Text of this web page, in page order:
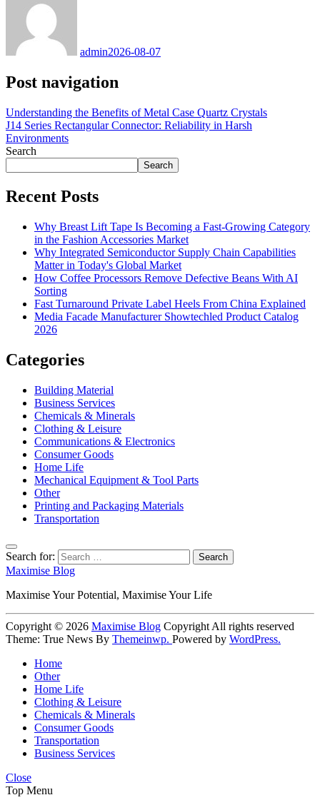
admin2026-08-07
Post navigation
Understanding the Benefits of Metal Case Quartz Crystals
J14 Series Rectangular Connector: Reliability in Harsh
Environments
Search
Search
Recent Posts
Why Breast Lift Tape Is Becoming a Fast-Growing Category
in the Fashion Accessories Market
Why Integrated Semiconductor Supply Chain Capabilities
Matter in Today's Global Market
How Coffee Processors Remove Defective Beans With AI
Sorting
Fast Turnaround Private Label Heels From China Explained
Media Facade Manufacturer Showtechled Product Catalog
2026
Categories
Building Material
Business Services
Chemicals & Minerals
Clothing & Leisure
Communications & Electronics
Consumer Goods
Home Life
Mechanical Equipment & Tool Parts
Other
Printing and Packaging Materials
Transportation
Search for:
Maximise Blog
Maximise Your Potential, Maximise Your Life
Copyright © 2026 Maximise Blog Copyright All rights reserved
Theme: True News By Themeinwp. Powered by WordPress.
Home
Other
Home Life
Clothing & Leisure
Chemicals & Minerals
Consumer Goods
Transportation
Business Services
Close
Top Menu